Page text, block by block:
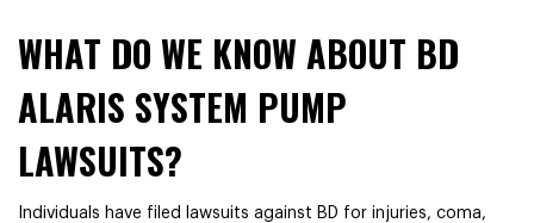
WHAT DO WE KNOW ABOUT BD
ALARIS SYSTEM PUMP
LAWSUITS?
Individuals have filed lawsuits against BD for injuries, coma,